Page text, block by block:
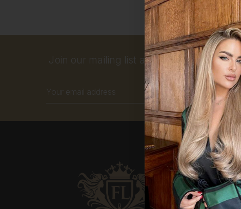
Join our mailing list and get 10% off your
Address